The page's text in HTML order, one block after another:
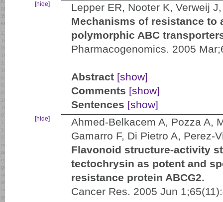
[hide]
Lepper ER, Nooter K, Verweij
Mechanisms of resistance to
polymorphic ABC
Pharmacogenomics. 2005
Abstract [show]
Comments [show]
Sentences [show]
[hide]
Ahmed-Belkacem A, Pozza A,
Gamarro F, Di Pietro A, Perez-
Flavonoid structure-activity
tectochrysin as potent and
resistance protein ABCG2.
Cancer Res. 2005 Jun